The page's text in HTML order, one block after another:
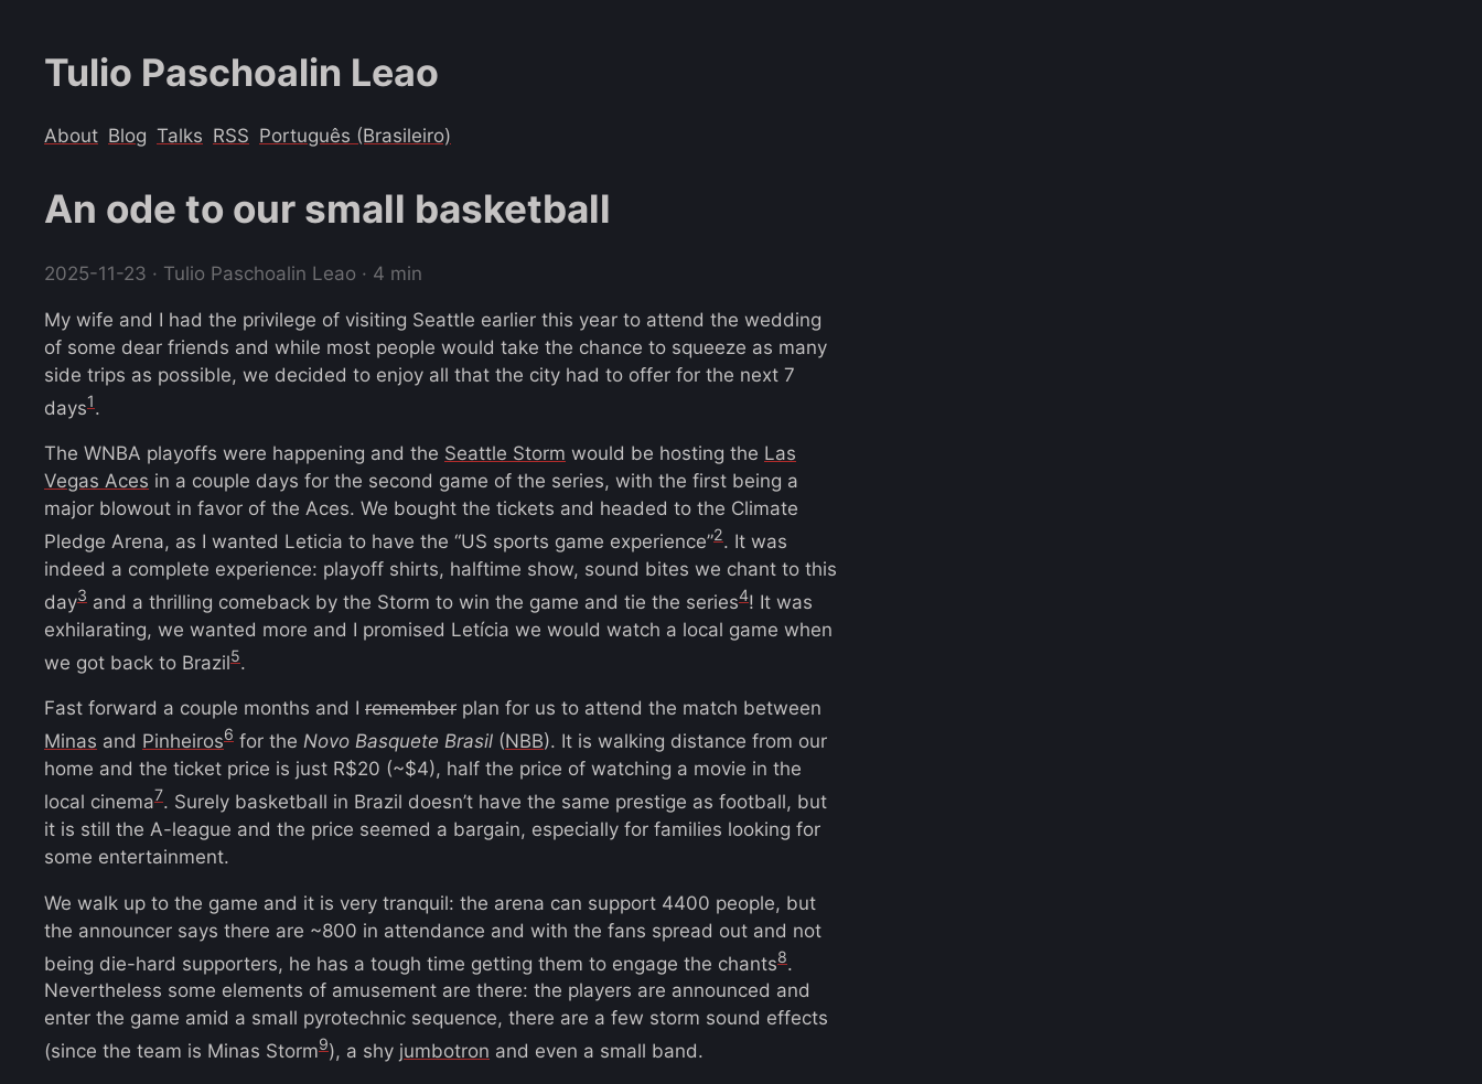
Tulio Paschoalin Leao
About Blog Talks RSS Português (Brasileiro)
An ode to our small basketball
2025-11-23 · Tulio Paschoalin Leao · 4 min
My wife and I had the privilege of visiting Seattle earlier this year to attend the wedding
of some dear friends and while most people would take the chance to squeeze as many
side trips as possible, we decided to enjoy all that the city had to offer for the next 7
days1.
The WNBA playoffs were happening and the Seattle Storm would be hosting the Las
Vegas Aces in a couple days for the second game of the series, with the first being a
major blowout in favor of the Aces. We bought the tickets and headed to the Climate
Pledge Arena, as I wanted Leticia to have the “US sports game experience”2. It was
indeed a complete experience: playoff shirts, halftime show, sound bites we chant to this
day3 and a thrilling comeback by the Storm to win the game and tie the series4! It was
exhilarating, we wanted more and I promised Letícia we would watch a local game when
we got back to Brazil5.
Fast forward a couple months and I remember plan for us to attend the match between
Minas and Pinheiros6 for the Novo Basquete Brasil (NBB). It is walking distance from our
home and the ticket price is just R$20 (~$4), half the price of watching a movie in the
local cinema7. Surely basketball in Brazil doesn’t have the same prestige as football, but
it is still the A-league and the price seemed a bargain, especially for families looking for
some entertainment.
We walk up to the game and it is very tranquil: the arena can support 4400 people, but
the announcer says there are ~800 in attendance and with the fans spread out and not
being die-hard supporters, he has a tough time getting them to engage the chants8.
Nevertheless some elements of amusement are there: the players are announced and
enter the game amid a small pyrotechnic sequence, there are a few storm sound effects
(since the team is Minas Storm9), a shy jumbotron and even a small band.